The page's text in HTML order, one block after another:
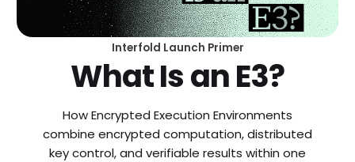
Interfold Launch Primer
What Is an E3?
How Encrypted Execution Environments
combine encrypted computation, distributed
key control, and verifiable results within one